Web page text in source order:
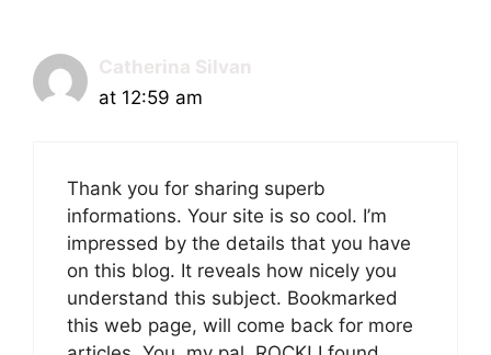
Catherina Silvan
at 12:59 am
Thank you for sharing superb
informations. Your site is so cool. I’m
impressed by the details that you have
on this blog. It reveals how nicely you
understand this subject. Bookmarked
this web page, will come back for more